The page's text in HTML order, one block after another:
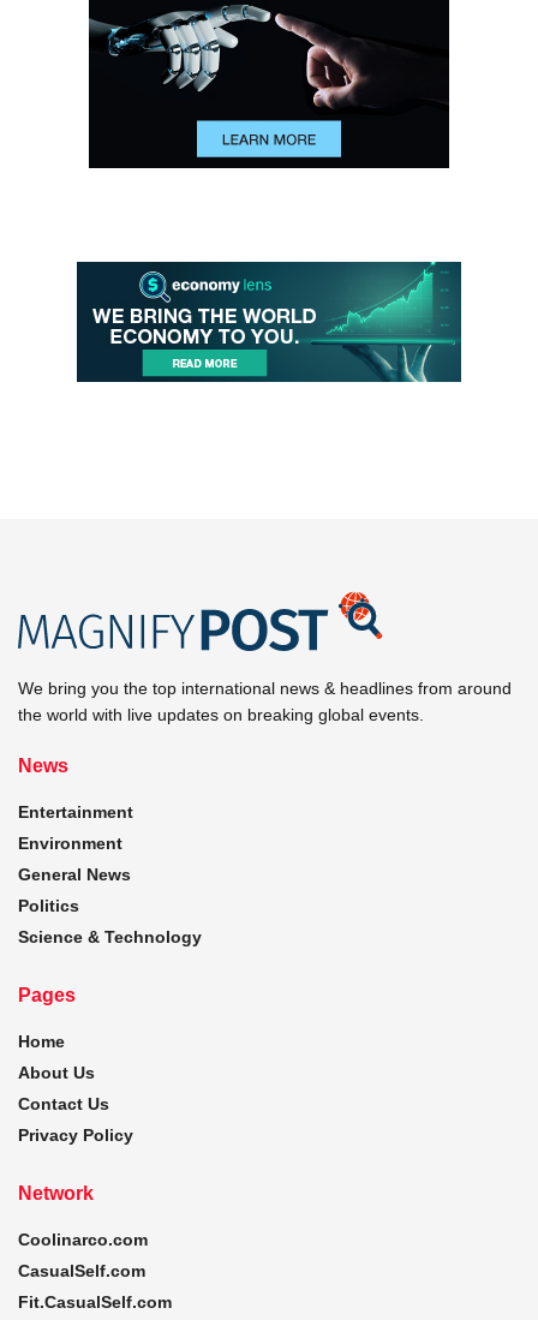
We bring you the top international news & headlines from around
the world with live updates on breaking global events.
News
Entertainment
Environment
General News
Politics
Science & Technology
Pages
Home
About Us
Contact Us
Privacy Policy
Network
Coolinarco.com
CasualSelf.com
Fit.CasualSelf.com